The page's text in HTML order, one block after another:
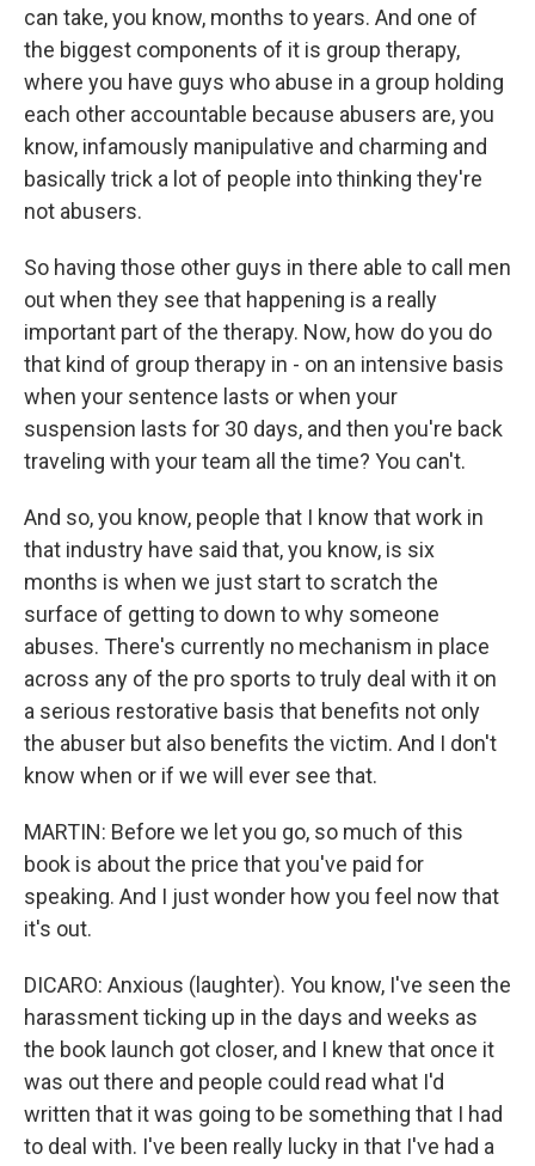
can take, you know, months to years. And one of
the biggest components of it is group therapy,
where you have guys who abuse in a group holding
each other accountable because abusers are, you
know, infamously manipulative and charming and
basically trick a lot of people into thinking they're
not abusers.
So having those other guys in there able to call men
out when they see that happening is a really
important part of the therapy. Now, how do you do
that kind of group therapy in - on an intensive basis
when your sentence lasts or when your
suspension lasts for 30 days, and then you're back
traveling with your team all the time? You can't.
And so, you know, people that I know that work in
that industry have said that, you know, is six
months is when we just start to scratch the
surface of getting to down to why someone
abuses. There's currently no mechanism in place
across any of the pro sports to truly deal with it on
a serious restorative basis that benefits not only
the abuser but also benefits the victim. And I don't
know when or if we will ever see that.
MARTIN: Before we let you go, so much of this
book is about the price that you've paid for
speaking. And I just wonder how you feel now that
it's out.
DICARO: Anxious (laughter). You know, I've seen the
harassment ticking up in the days and weeks as
the book launch got closer, and I knew that once it
was out there and people could read what I'd
written that it was going to be something that I had
to deal with. I've been really lucky in that I've had a